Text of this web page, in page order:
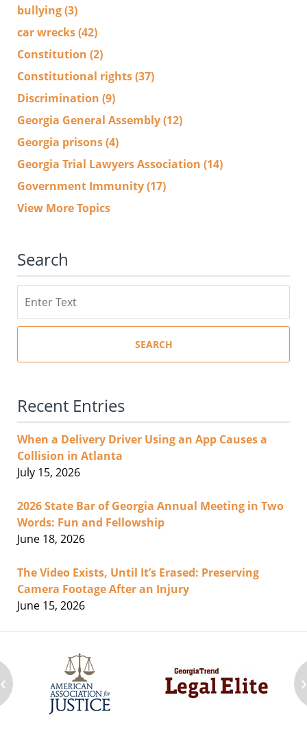
bullying(3)
car wrecks(42)
Constitution (2)
Constitutional rights(37)
Discrimination (9)
Georgia General Assembly(12)
Georgia prisons(4)
Georgia Trial Lawyers Association (14)
Government Immunity(17)
View More Topics
Search
SEARCH
Recent Entries
When a Delivery Driver Using an App Causes a
Collision in Atlanta
July 15, 2026
2026 State Bar of Georgia Annual Meeting in Two
Words: Fun and Fellowship
June 18, 2026
The Video Exists, Until It’s Erased: Preserving
Camera Footage After an Injury
June 15, 2026
‹ ›